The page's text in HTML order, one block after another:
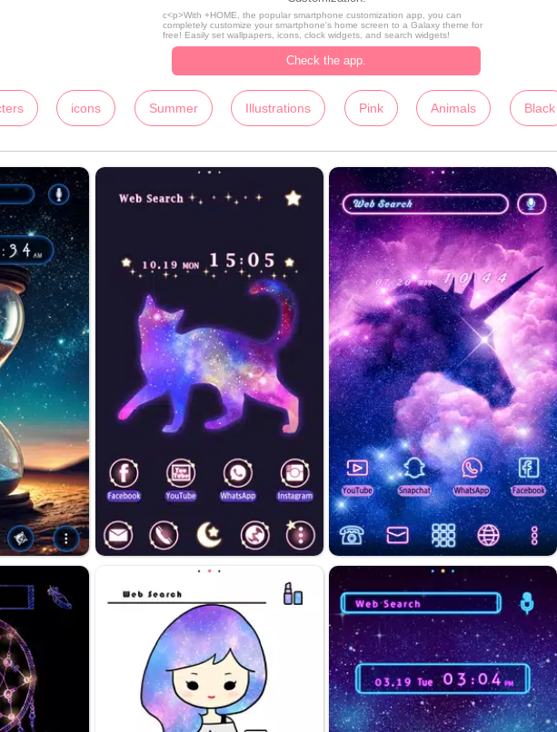
c<p>With +HOME, the popular smartphone customization app, you can
completely customize your smartphone's home screen to a Galaxy theme for
free! Easily set wallpapers, icons, clock widgets, and search widgets!
Check the app.
icons Summer Illustrations Pink Animals Black